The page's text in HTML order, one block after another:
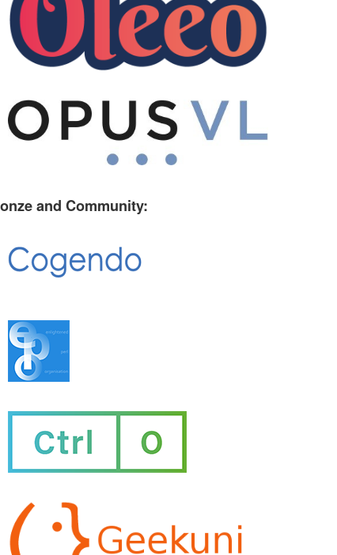
and Community: